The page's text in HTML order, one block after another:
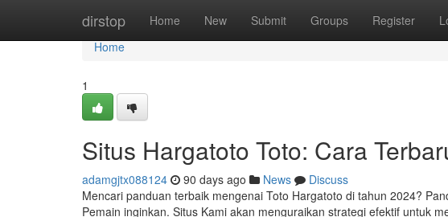
dirstop Home New Submit Groups Register
Home
Home
1
Situs Hargatoto Toto: Cara
adamgjtx088124 90 days ago News
Discuss
Mencari panduan terbaik mengenai Toto Hargatoto di tahun 2024?
Pemain inginkan. Situs Kami akan menguraikan strategi efektif untuk